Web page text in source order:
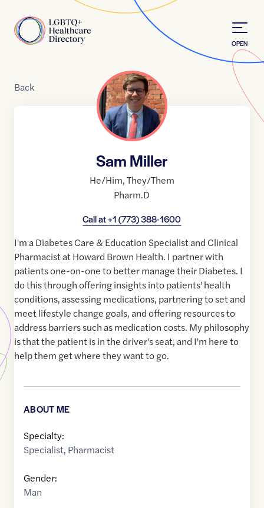
Home
OPEN
Back
Sam Miller
He/Him,They/Them
Pharm.D
Call at+1 (773) 388-1600
I'm a Diabetes Care & Education Specialist and Clinical
Pharmacist at Howard Brown Health. I partner with
patients one-on-one to better manage their Diabetes. I
do this through offering insights into patients' health
conditions, assessing medications, partnering to set and
meet lifestyle change goals, and offering resources to
address barriers such as medication costs. My philosophy
is that the patient is in the driver's seat, and I'm here to
help them get where they want to go.
ABOUT ME
Specialty:
Specialist, Pharmacist
Gender:
Man